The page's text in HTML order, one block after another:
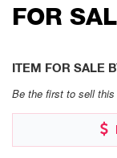
FOR
ITEM FOR SALE
Be the first to sell